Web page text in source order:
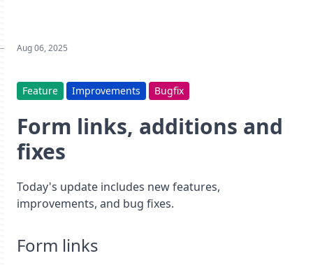
Aug 06, 2025
Feature Improvements Bugfix
Form links, additions and
fixes
Today's update includes new features,
improvements, and bug fixes.
Form links